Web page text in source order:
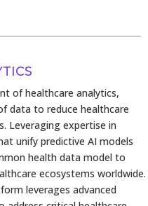
of healthcare analytics,
data to reduce healthcare
Leveraging expertise in
unify predictive AI models
health data model to
ecosystems worldwide.
leverages advanced